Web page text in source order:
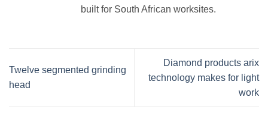
built for South African worksites.
Twelve segmented grinding
head
Diamond products arix
technology makes for light
work